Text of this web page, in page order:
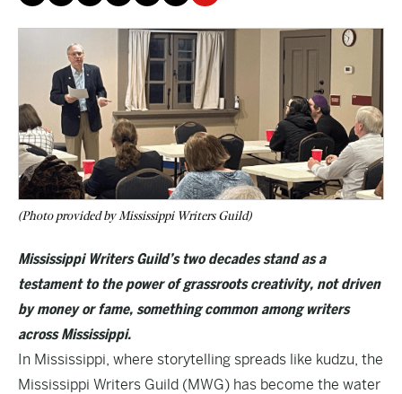
(Photo provided by Mississippi Writers Guild)
Mississippi Writers Guild’s two decades stand as a
testament to the power of grassroots creativity, not driven
by money or fame, something common among writers
across Mississippi.
In Mississippi, where storytelling spreads like kudzu, the
Mississippi Writers Guild (MWG) has become the water